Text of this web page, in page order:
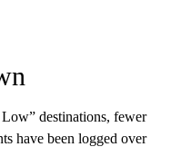
destinations, fewer
have been logged over